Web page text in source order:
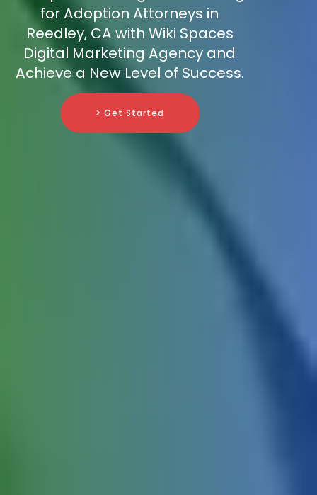
for Adoption Attorneys in
Reedley, CA with Wiki Spaces
Digital Marketing Agency and
Achieve a New Level of Success.
> Get Started